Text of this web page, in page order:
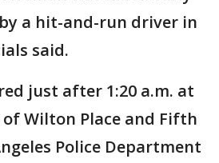
a hit-and-run driver in
said.
just after 1:20 a.m. at
Wilton Place and Fifth
Police Department